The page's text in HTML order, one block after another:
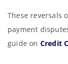
These reversals
payment
guide on Credit